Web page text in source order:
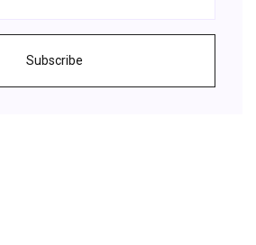
Subscribe